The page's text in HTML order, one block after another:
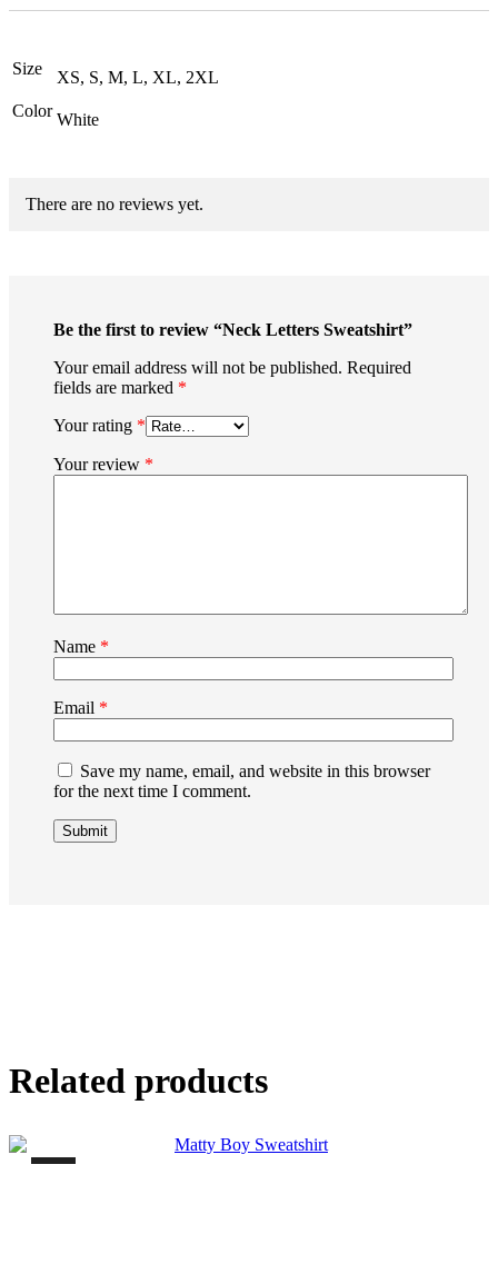
Size
XS, S, M, L, XL, 2XL
Color White
There are no reviews yet.
Be the first to review “Neck Letters Sweatshirt”
Your email address will not be published. Required
fields are marked *
Your rating *
Your review *
Name *
Email *
Save my name, email, and website in this browser
for the next time I comment.
Related products